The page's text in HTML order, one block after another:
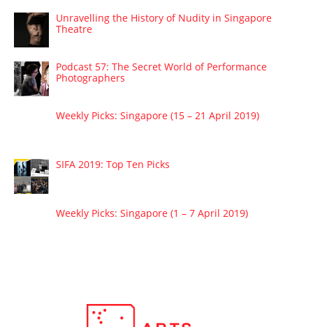
Unravelling the History of Nudity in Singapore
Theatre
Podcast 57: The Secret World of Performance
Photographers
Weekly Picks: Singapore (15 – 21 April 2019)
SIFA 2019: Top Ten Picks
Weekly Picks: Singapore (1 – 7 April 2019)